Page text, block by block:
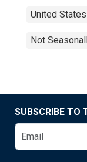
United
Not
SUBSCRIBE TO